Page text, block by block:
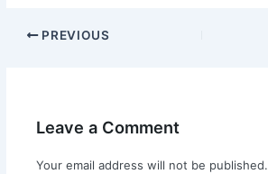
PREVIOUS
Leave a Comment
Your email address will not be published.